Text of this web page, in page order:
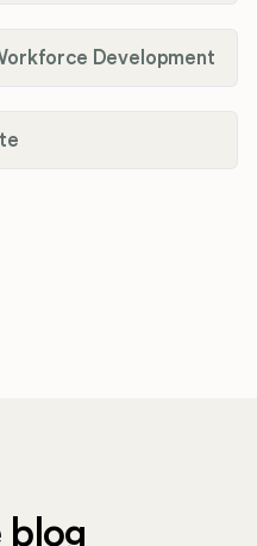
Development
blog